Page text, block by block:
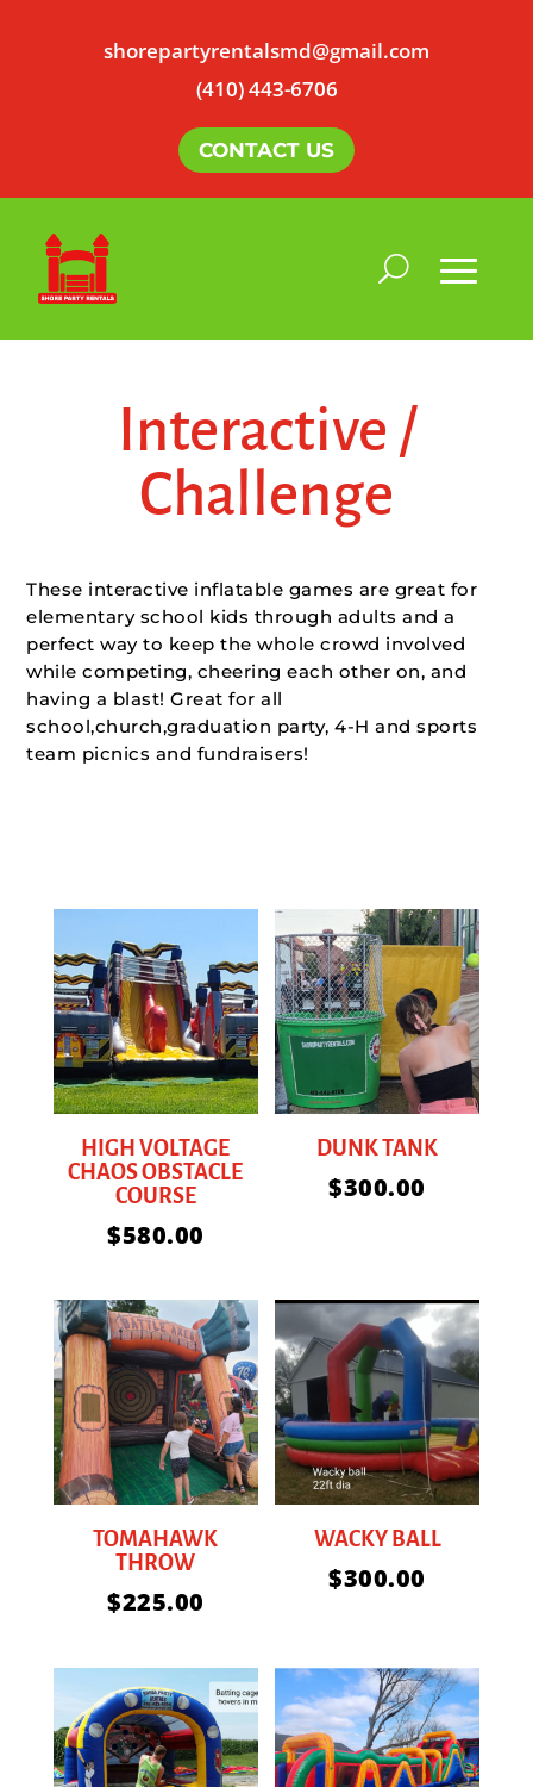
shorepartyrentalsmd@gmail.com
(410) 443-6706
CONTACT US
Interactive /
Challenge
These interactive inflatable games are great for
elementary school kids through adults and a
perfect way to keep the whole crowd involved
while competing, cheering each other on, and
having a blast! Great for all
school,church,graduation party, 4-H and sports
team picnics and fundraisers!
HIGH VOLTAGE
CHAOS OBSTACLE
COURSE
$580.00
DUNK TANK
$300.00
TOMAHAWK
THROW
$225.00
WACKY BALL
$300.00